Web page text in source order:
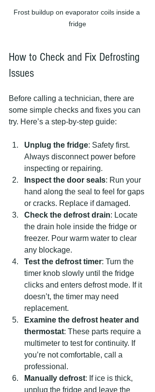
Frost buildup on evaporator coils inside a
fridge
How to Check and Fix Defrosting
Issues
Before calling a technician, there are
some simple checks and fixes you can
try. Here’s a step-by-step guide:
Unplug the fridge: Safety first.
Always disconnect power before
inspecting or repairing.
Inspect the door seals: Run your
hand along the seal to feel for gaps
or cracks. Replace if damaged.
Check the defrost drain: Locate
the drain hole inside the fridge or
freezer. Pour warm water to clear
any blockage.
Test the defrost timer: Turn the
timer knob slowly until the fridge
clicks and enters defrost mode. If it
doesn’t, the timer may need
replacement.
Examine the defrost heater and
thermostat: These parts require a
multimeter to test for continuity. If
you’re not comfortable, call a
professional.
Manually defrost: If ice is thick,
unplug the fridge and leave the